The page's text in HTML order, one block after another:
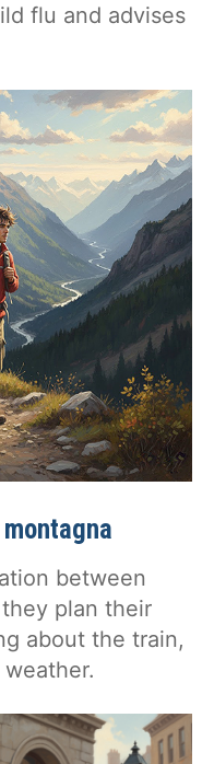
flu and advises
between
plan their
about the train,